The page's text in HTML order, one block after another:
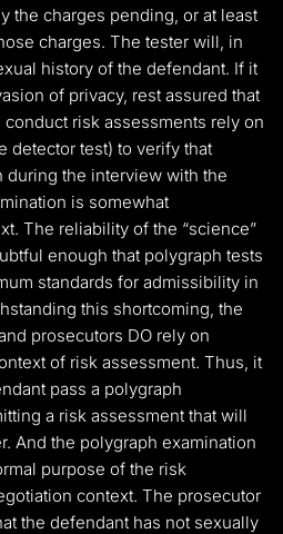
the charges pending, or at least
charges. The tester will, in
history of the defendant. If it
of privacy, rest assured that
risk assessments rely on
detector test) to verify that
during the interview with the
is somewhat
The reliability of the “science”
enough that polygraph tests
standards for admissibility in
this shortcoming, the
prosecutors DO rely on
of risk assessment. Thus, it
pass a polygraph
a risk assessment that will
And the polygraph examination
purpose of the risk
context. The prosecutor
the defendant has not sexually